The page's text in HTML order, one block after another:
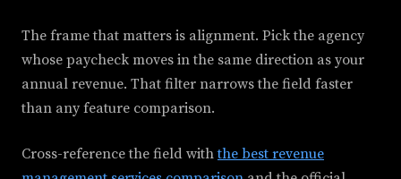
The frame that matters is alignment. Pick the agency
whose paycheck moves in the same direction as your
annual revenue. That filter narrows the field faster
than any feature comparison.
Cross-reference the field withthe best revenue